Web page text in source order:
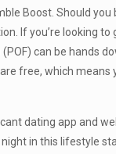
Boost. Should you
If you’re looking
can be hands
free, which means
dating app and
in this lifestyle